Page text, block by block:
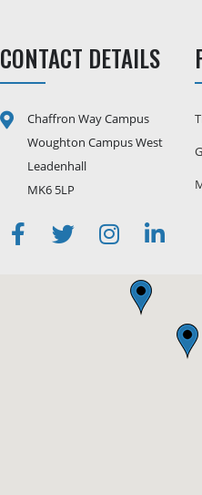
CONTACT DETAILS
Chaffron Way Campus
Woughton Campus West
Leadenhall
MK6 5LP
Facebook
Twitter